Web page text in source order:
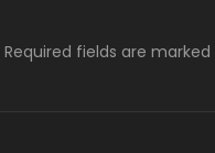
Required fields are marked